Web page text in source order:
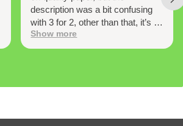
description was a bit confusing
with 3 for 2, other than that, it’s a
nice piece to own
Show more